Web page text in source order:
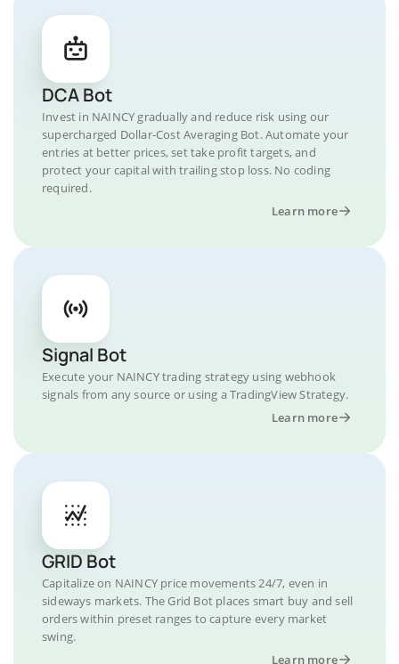
DCA Bot
Invest in NAINCY gradually and reduce risk using our
supercharged Dollar-Cost Averaging Bot. Automate your
entries at better prices, set take profit targets, and
protect your capital with trailing stop loss. No coding
required.
Learn more
Signal Bot
Execute your NAINCY trading strategy using webhook
signals from any source or using a TradingView Strategy.
Learn more
GRID Bot
Capitalize on NAINCY price movements 24/7, even in
sideways markets. The Grid Bot places smart buy and sell
orders within preset ranges to capture every market
swing.
Learn more